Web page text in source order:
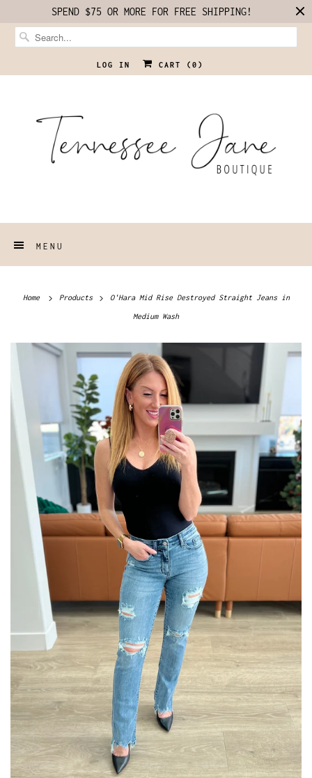
SPEND $75 OR MORE FOR FREE SHIPPING!
LOG IN CART ( 0 )
MENU
Home Products O'Hara Mid Rise Destroyed Straight Jeans in
Medium Wash